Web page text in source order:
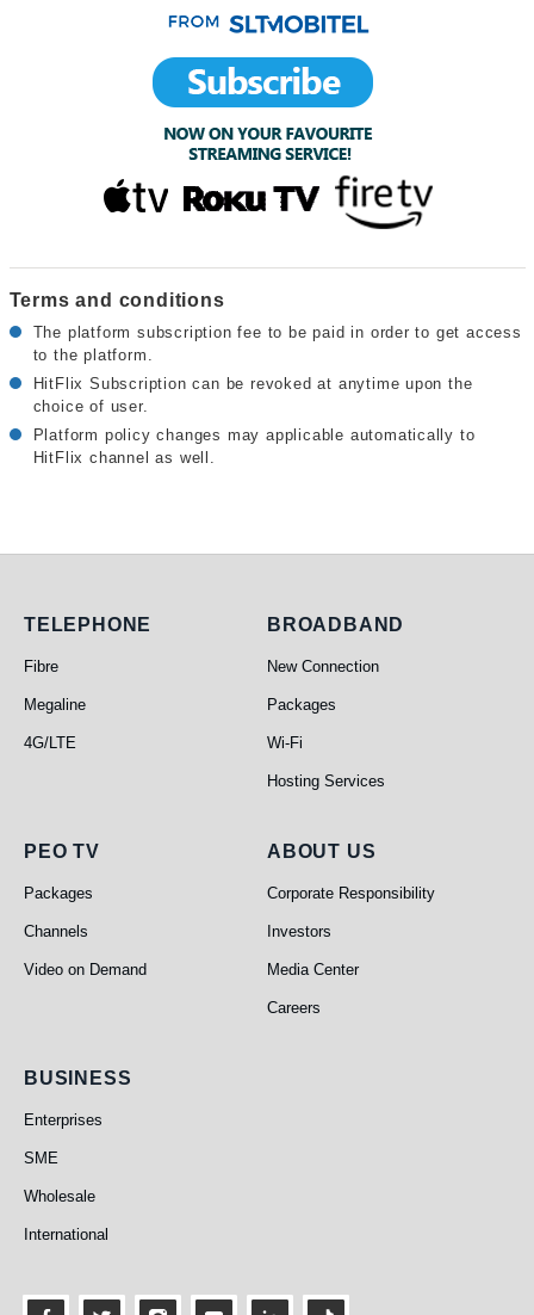
Terms and conditions
The platform subscription fee to be paid in order to get access
to the platform.
HitFlix Subscription can be revoked at anytime upon the
choice of user.
Platform policy changes may applicable automatically to
HitFlix channel as well.
Telephone
TELEPHONE
Fibre
Megaline
4G/LTE
Broadband
BROADBAND
New Connection
Packages
Wi-Fi
Hosting Services
PEO TV
PEO TV
Packages
Channels
Video on Demand
About Us
ABOUT US
Corporate Responsibility
Investors
Media Center
Careers
Business
BUSINESS
Enterprises
SME
Wholesale
International